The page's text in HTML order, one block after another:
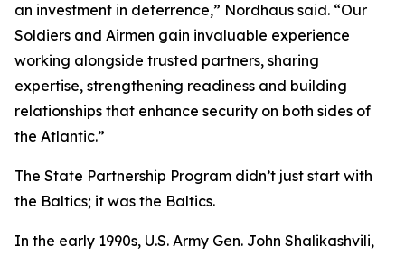
an investment in deterrence,” Nordhaus said. “Our
Soldiers and Airmen gain invaluable experience
working alongside trusted partners, sharing
expertise, strengthening readiness and building
relationships that enhance security on both sides of
the Atlantic.”
The State Partnership Program didn’t just start with
the Baltics; it was the Baltics.
In the early 1990s, U.S. Army Gen. John Shalikashvili,